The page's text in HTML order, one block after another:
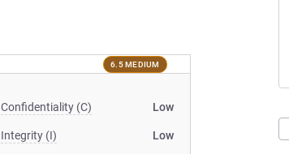
6.5 MEDIUM
Confidentiality (C) Low
Integrity (I) Low